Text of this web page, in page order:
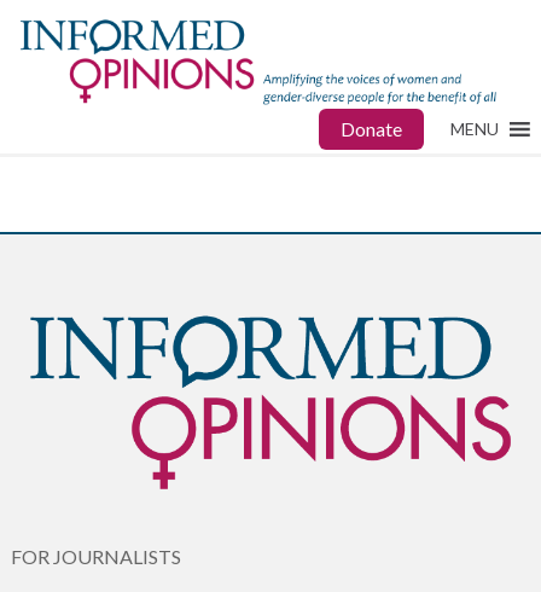
Donate MENU
FOR JOURNALISTS